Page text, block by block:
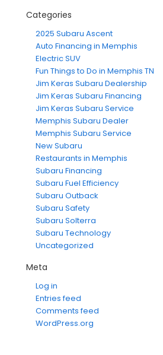
Categories
2025 Subaru Ascent
Auto Financing in Memphis
Electric SUV
Fun Things to Do in Memphis TN
Jim Keras Subaru Dealership
Jim Keras Subaru Financing
Jim Keras Subaru Service
Memphis Subaru Dealer
Memphis Subaru Service
New Subaru
Restaurants in Memphis
Subaru Financing
Subaru Fuel Efficiency
Subaru Outback
Subaru Safety
Subaru Solterra
Subaru Technology
Uncategorized
Meta
Log in
Entries feed
Comments feed
WordPress.org